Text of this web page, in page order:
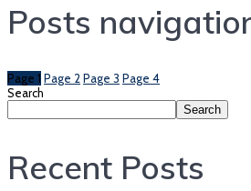
Posts
Page 1 Page 2 Page 3 Page 4
Search
Search
Recent Posts